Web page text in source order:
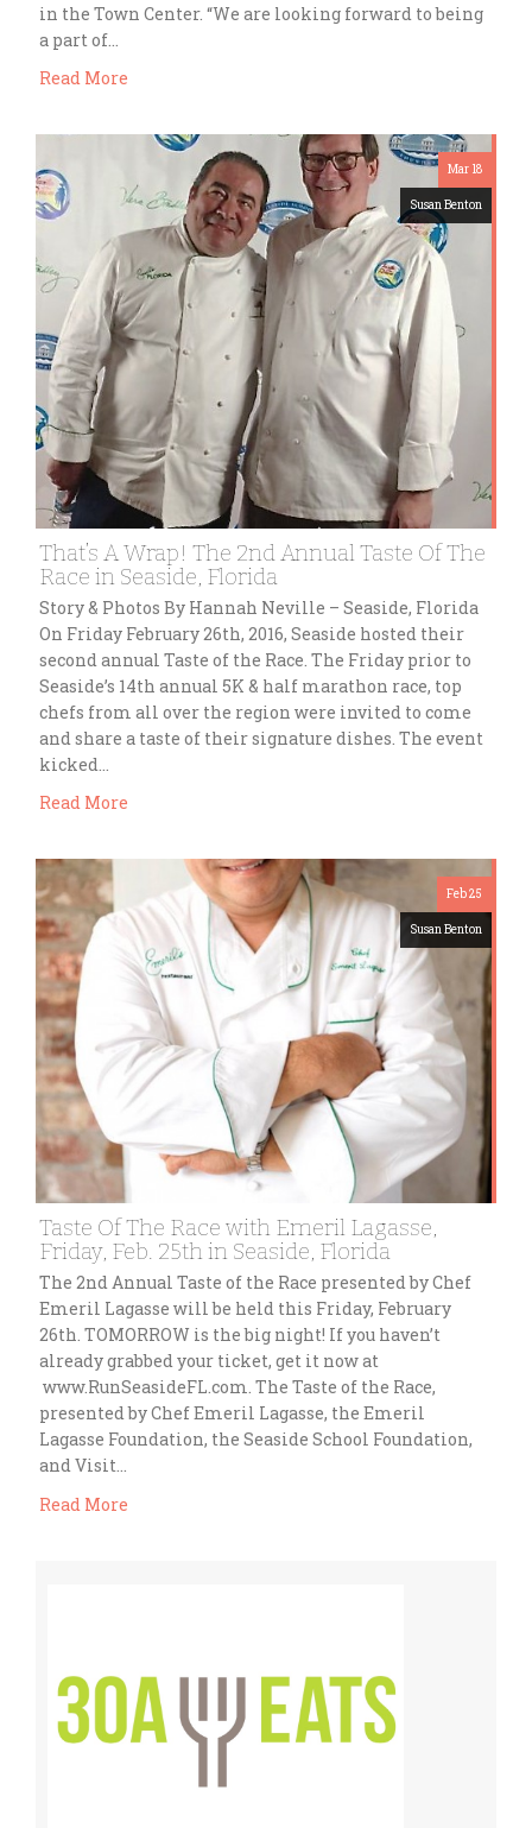
in the Town Center. “We are looking forward to being
a part of…
Read More
Mar 18
Susan Benton
That’s A Wrap! The 2nd Annual Taste Of The
Race in Seaside, Florida
Story & Photos By Hannah Neville – Seaside, Florida
On Friday February 26th, 2016, Seaside hosted their
second annual Taste of the Race. The Friday prior to
Seaside’s 14th annual 5K & half marathon race, top
chefs from all over the region were invited to come
and share a taste of their signature dishes. The event
kicked…
Read More
Feb 25
Susan Benton
Taste Of The Race with Emeril Lagasse,
Friday, Feb. 25th in Seaside, Florida
The 2nd Annual Taste of the Race presented by Chef
Emeril Lagasse will be held this Friday, February
26th. TOMORROW is the big night! If you haven’t
already grabbed your ticket, get it now at
www.RunSeasideFL.com. The Taste of the Race,
presented by Chef Emeril Lagasse, the Emeril
Lagasse Foundation, the Seaside School Foundation,
and Visit…
Read More